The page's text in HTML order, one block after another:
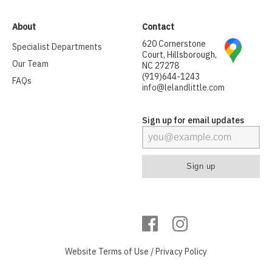
About
Specialist Departments
Our Team
FAQs
Contact
620 Cornerstone
Court, Hillsborough,
NC 27278
(919)644-1243
info@lelandlittle.com
Sign up for email updates
Website Terms of Use / Privacy Policy